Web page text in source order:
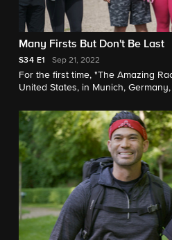
Many Firsts But Don't Be Last
S34 E1 Sep 21, 2022
For the first time, "The Amazing
United States, in Munich,
Premiere.